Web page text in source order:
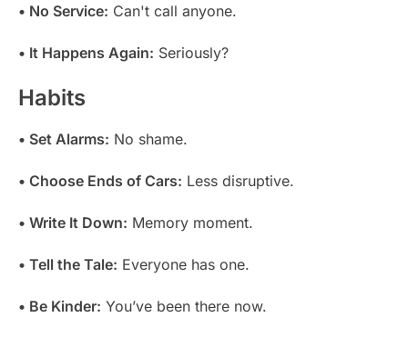
• No Service: Can't call anyone.
• It Happens Again: Seriously?
Habits
• Set Alarms: No shame.
• Choose Ends of Cars: Less disruptive.
• Write It Down: Memory moment.
• Tell the Tale: Everyone has one.
• Be Kinder: You’ve been there now.